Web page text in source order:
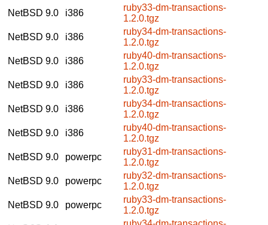
NetBSD 9.0
i386
ruby33-dm-transactions-
1.2.0.tgz
NetBSD 9.0
i386
ruby34-dm-transactions-
1.2.0.tgz
NetBSD 9.0
i386
ruby40-dm-transactions-
1.2.0.tgz
NetBSD 9.0
i386
ruby33-dm-transactions-
1.2.0.tgz
NetBSD 9.0
i386
ruby34-dm-transactions-
1.2.0.tgz
NetBSD 9.0
i386
ruby40-dm-transactions-
1.2.0.tgz
NetBSD 9.0
powerpc
ruby31-dm-transactions-
1.2.0.tgz
NetBSD 9.0
powerpc
ruby32-dm-transactions-
1.2.0.tgz
NetBSD 9.0
powerpc
ruby33-dm-transactions-
1.2.0.tgz